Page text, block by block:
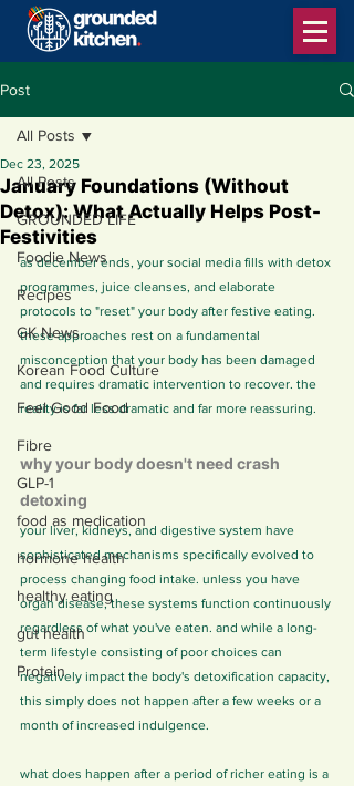
Post
All Posts
GROUNDED LIFE
Foodie News
Recipes
GK News
Korean Food Culture
Feel Good Food
Fibre
GLP-1
food as medication
hormone health
healthy eating
gut health
Protein
All Posts
January Foundations (Without
Detox): What Actually Helps Post-
Festivities
Dec 23, 2025
as december ends, your social media fills with detox
programmes, juice cleanses, and elaborate
protocols to "reset" your body after festive eating.
these approaches rest on a fundamental
misconception that your body has been damaged
and requires dramatic intervention to recover. the
reality is far less dramatic and far more reassuring.
why your body doesn't need crash
detoxing
your liver, kidneys, and digestive system have
sophisticated mechanisms specifically evolved to
process changing food intake. unless you have
organ disease, these systems function continuously
regardless of what you've eaten. and while a long-
term lifestyle consisting of poor choices can
negatively impact the body's detoxification capacity,
this simply does not happen after a few weeks or a
month of increased indulgence.
what does happen after a period of richer eating is a